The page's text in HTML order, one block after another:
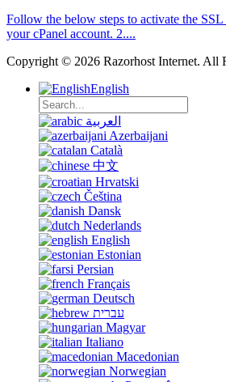
Follow the below steps to activate the
your cPanel account. 2....
Copyright © 2026 Razorhost Internet. All
English
العربية
Azerbaijani
Català
中文
Hrvatski
Čeština
Dansk
Nederlands
English
Estonian
Persian
Français
Deutsch
עברית
Magyar
Italiano
Macedonian
Norwegian